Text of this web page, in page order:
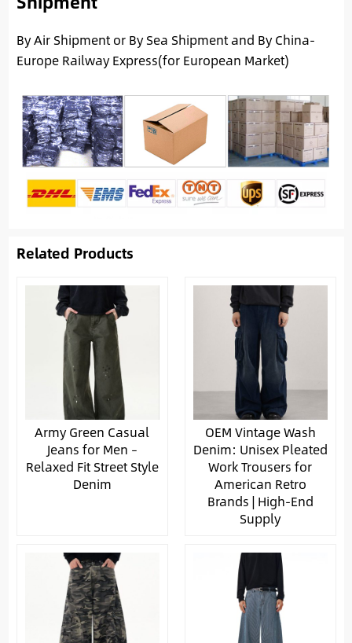
By Air Shipment or By Sea Shipment and By China-
Europe Railway Express(for European Market)
Related Products
Army Green Casual
Jeans for Men –
Relaxed Fit Street Style
Denim
OEM Vintage Wash
Denim: Unisex Pleated
Work Trousers for
American Retro
Brands | High-End
Supply